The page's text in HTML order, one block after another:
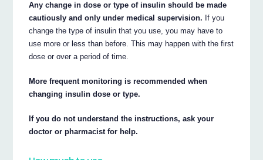
Any change in dose or type of insulin should be made
cautiously and only under medical supervision. If you
change the type of insulin that you use, you may have to
use more or less than before. This may happen with the first
dose or over a period of time.
More frequent monitoring is recommended when
changing insulin dose or type.
If you do not understand the instructions, ask your
doctor or pharmacist for help.